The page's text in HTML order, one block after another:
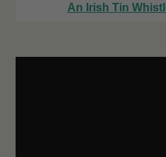
An Irish Tin